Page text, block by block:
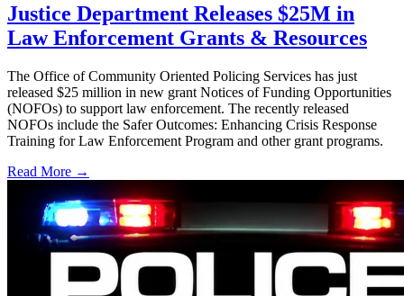
Justice Department Releases $25M in
Law Enforcement Grants & Resources
The Office of Community Oriented Policing Services has just
released $25 million in new grant Notices of Funding Opportunities
(NOFOs) to support law enforcement. The recently released
NOFOs include the Safer Outcomes: Enhancing Crisis Response
Training for Law Enforcement Program and other grant programs.
Read More →